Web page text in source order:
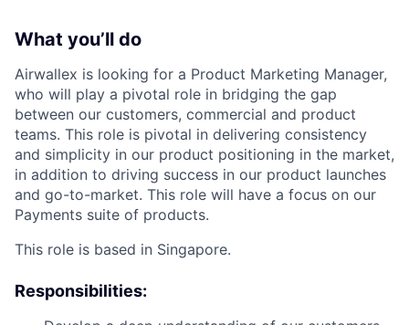
What you’ll do
Airwallex is looking for a Product Marketing Manager,
who will play a pivotal role in bridging the gap
between our customers, commercial and product
teams. This role is pivotal in delivering consistency
and simplicity in our product positioning in the market,
in addition to driving success in our product launches
and go-to-market. This role will have a focus on our
Payments suite of products.
This role is based in Singapore.
Responsibilities: